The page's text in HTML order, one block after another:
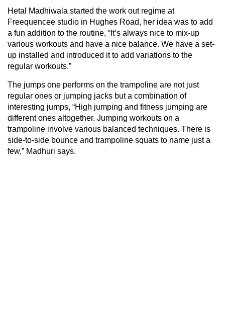
Hetal Madhiwala started the work out regime at
Freequencee studio in Hughes Road, her idea was to add
a fun addition to the routine, “It’s always nice to mix-up
various workouts and have a nice balance. We have a set-
up installed and introduced it to add variations to the
regular workouts.”
The jumps one performs on the trampoline are not just
regular ones or jumping jacks but a combination of
interesting jumps, “High jumping and fitness jumping are
different ones altogether. Jumping workouts on a
trampoline involve various balanced techniques. There is
side-to-side bounce and trampoline squats to name just a
few,” Madhuri says.